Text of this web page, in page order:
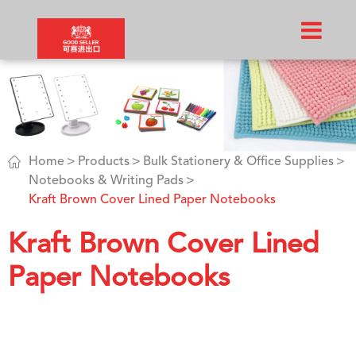
 Home Products
Bulk Stationery & Office Supplies
Notebooks & Writing Pads
Kraft Brown Cover Lined Paper Notebooks
Kraft Brown Cover Lined
Paper Notebooks